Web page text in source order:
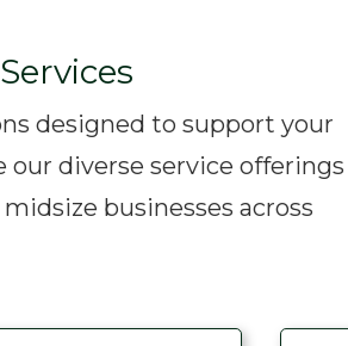
designed to support your
our diverse service offerings
businesses across